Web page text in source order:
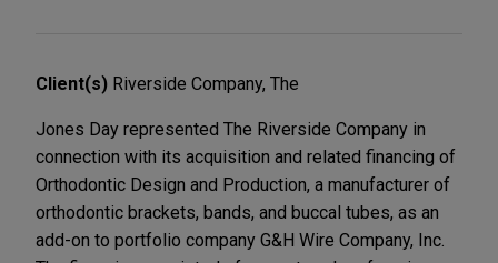
Client(s) Riverside Company, The
Jones Day represented The Riverside Company in
connection with its acquisition and related financing of
Orthodontic Design and Production, a manufacturer of
orthodontic brackets, bands, and buccal tubes, as an
add-on to portfolio company G&H Wire Company, Inc.